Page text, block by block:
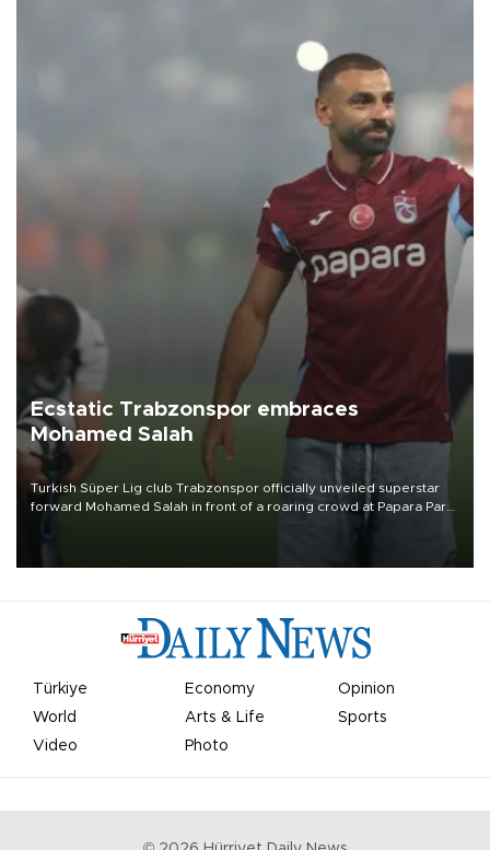
Ecstatic Trabzonspor embraces
Mohamed Salah
Turkish Süper Lig club Trabzonspor officially unveiled superstar
forward Mohamed Salah in front of a roaring crowd at Papara Park
Türkiye Economy
Opinion
World
Arts & Life
Sports
Video
Photo